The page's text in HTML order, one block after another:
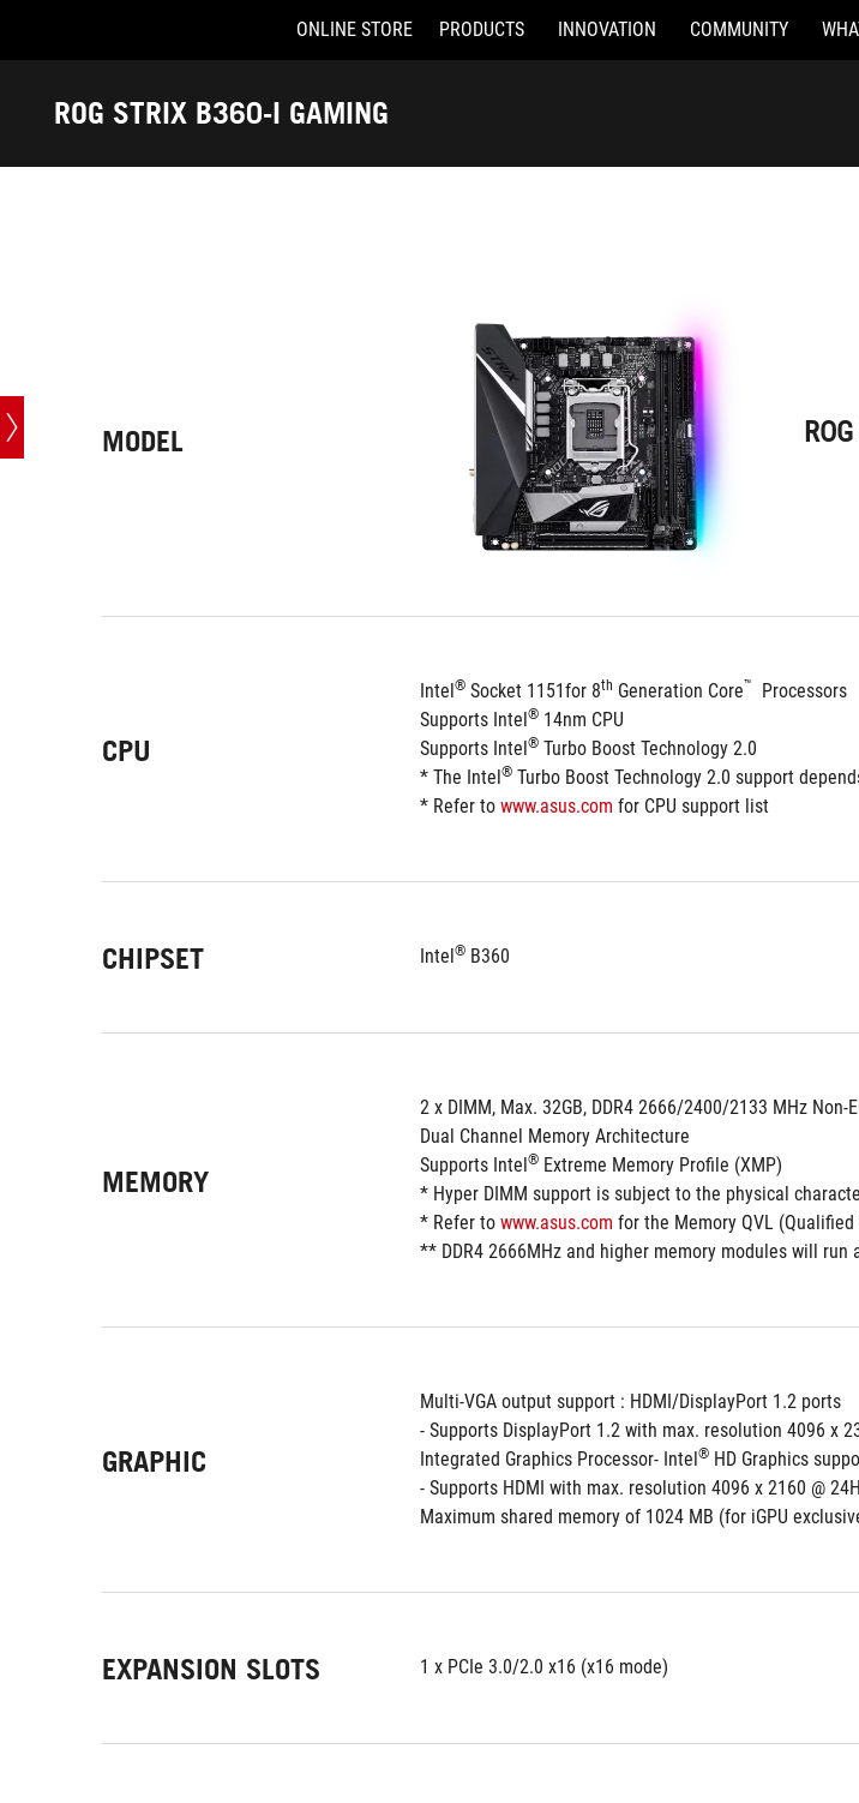
Accessibility links
ONLINE STORE PRODUCTS INNOVATION COMMUNITY
ROG STRIX B360-I GAMING
Tech
MODEL
CPU
Intel® Socket 1151for 8th Generation Core™
  Processors
Supports Intel® 14nm CPU
Supports Intel® Turbo Boost Technology 2.0
* The Intel® Turbo Boost Technology 2.0 support
* Refer to www.asus.com for CPU support list
CHIPSET Intel® B360
MEMORY
2 x DIMM, Max. 32GB, DDR4 2666/2400/2133 MHz Non-
Dual Channel Memory Architecture
Supports Intel® Extreme Memory Profile (XMP)
* Hyper DIMM support is subject to the physical
* Refer to www.asus.com for the Memory QVL
** DDR4 2666MHz and higher memory modules will run
GRAPHIC
Multi-VGA output support : HDMI/DisplayPort 1.2 ports
- Supports DisplayPort 1.2 with max. resolution 4096 x
Integrated Graphics Processor- Intel® HD Graphics
- Supports HDMI with max. resolution 4096 x 2160 @
Maximum shared memory of 1024 MB (for iGPU
EXPANSION SLOTS 1 x PCIe 3.0/2.0 x16 (x16 mode)
ROG STRIX B360-I GAMING